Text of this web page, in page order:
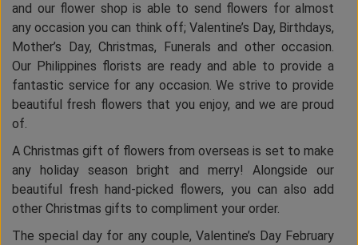
and our flower shop is able to send flowers for almost
any occasion you can think off; Valentine’s Day, Birthdays,
Mother’s Day, Christmas, Funerals and other occasion.
Our Philippines florists are ready and able to provide a
fantastic service for any occasion. We strive to provide
beautiful fresh flowers that you enjoy, and we are proud
of.
A Christmas gift of flowers from overseas is set to make
any holiday season bright and merry! Alongside our
beautiful fresh hand-picked flowers, you can also add
other Christmas gifts to compliment your order.
The special day for any couple, Valentine’s Day February